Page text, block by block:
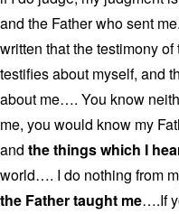
and the Father who sent
written that the testimony
testifies about myself, and
about me…. You know
me, you would know my
and the things which I
world…. I do nothing from
the Father taught me….If